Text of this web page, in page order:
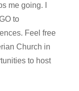
me going. I
to
Feel free
Church in
to host